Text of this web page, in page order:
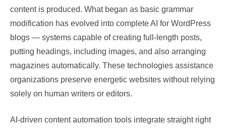
content is produced. What began as basic grammar
modification has evolved into complete AI for WordPress
blogs — systems capable of creating full-length posts,
putting headings, including images, and also arranging
magazines automatically. These technologies assistance
organizations preserve energetic websites without relying
solely on human writers or editors.
AI-driven content automation tools integrate straight right